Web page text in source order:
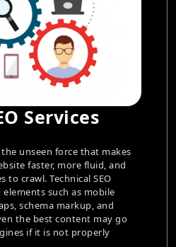
E-Commerce SEO
To turn internet traffic into sales,
commerce companies, whether they
vendors in Jodhpur or fashion
require specialized SEO tactics. To
visibility in search engines, e-
concentrate on improving product
pages, and website architecture.